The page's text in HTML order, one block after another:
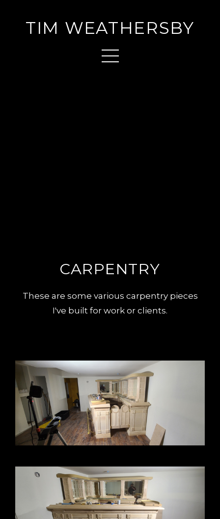
TIM WEATHERSBY
CARPENTRY
These are some various carpentry pieces
I've built for work or clients.